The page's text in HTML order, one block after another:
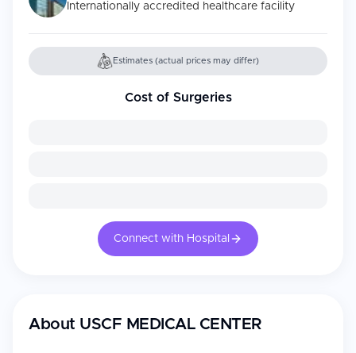
Internationally accredited healthcare facility
Estimates (actual prices may differ)
Cost of Surgeries
Connect with Hospital
About USCF MEDICAL CENTER